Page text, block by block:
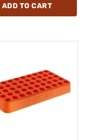
ADD TO CART